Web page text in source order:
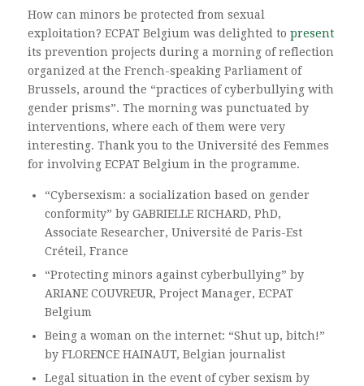
How can minors be protected from sexual
exploitation? ECPAT Belgium was delighted to present
its prevention projects during a morning of reflection
organized at the French-speaking Parliament of
Brussels, around the “practices of cyberbullying with
gender prisms”. The morning was punctuated by
interventions, where each of them were very
interesting. Thank you to the Université des Femmes
for involving ECPAT Belgium in the programme.
“Cybersexism: a socialization based on gender
conformity” by GABRIELLE RICHARD, PhD,
Associate Researcher, Université de Paris-Est
Créteil, France
“Protecting minors against cyberbullying” by
ARIANE COUVREUR, Project Manager, ECPAT
Belgium
Being a woman on the internet: “Shut up, bitch!”
by FLORENCE HAINAUT, Belgian journalist
Legal situation in the event of cyber sexism by